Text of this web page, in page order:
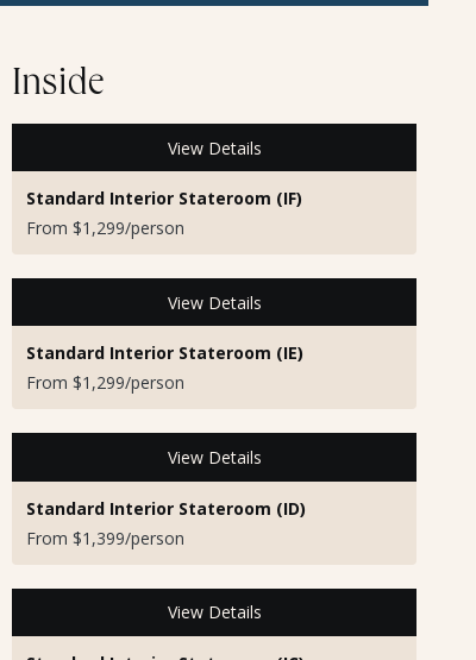
Inside
View Details
Standard Interior Stateroom (IF)
From $1,299/person
View Details
Standard Interior Stateroom (IE)
From $1,299/person
View Details
Standard Interior Stateroom (ID)
From $1,399/person
View Details